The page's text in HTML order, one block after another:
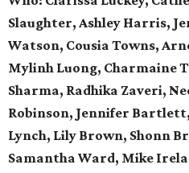
Slaughter, Ashley Harris,
Watson, Cousia Towns,
Mylinh Luong, Charmaine
Sharma, Radhika Zaveri,
Robinson, Jennifer
Lynch, Lily Brown, Shonn
Samantha Ward, Mike